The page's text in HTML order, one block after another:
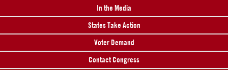
In the Media
States Take Action
Voter Demand
Contact Congress